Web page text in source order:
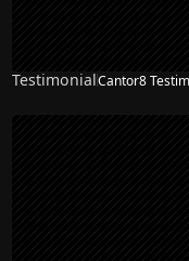
TestimonialCantor8